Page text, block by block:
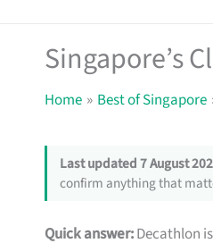
Singapore’s
Home Best of Singapore
Last updated 7 August
confirm anything that
Quick answer:Decathlon